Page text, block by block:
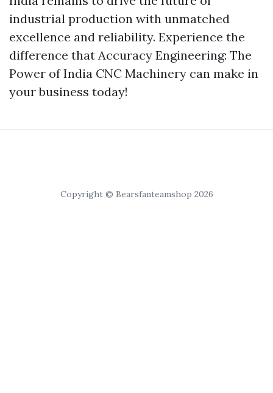
industrial production with unmatched
excellence and reliability. Experience the
difference that Accuracy Engineering: The
Power of India CNC Machinery can make in
your business today!
Copyright © Bearsfanteamshop 2026